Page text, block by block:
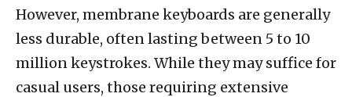
However, membrane keyboards are generally
less durable, often lasting between 5 to 10
million keystrokes. While they may suffice for
casual users, those requiring extensive